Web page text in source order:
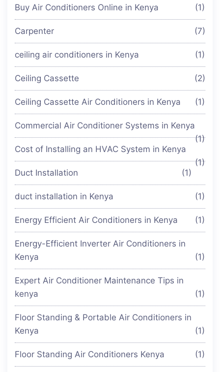
Buy Air Conditioners Online in Kenya (1)
Carpenter (7)
ceiling air conditioners in Kenya (1)
Ceiling Cassette (2)
Ceiling Cassette Air Conditioners in Kenya (1)
Commercial Air Conditioner Systems in Kenya
(1)
Cost of Installing an HVAC System in Kenya
(1)
Duct Installation
(1)
duct installation in Kenya (1)
Energy Efficient Air Conditioners in Kenya (1)
Energy-Efficient Inverter Air Conditioners in
Kenya
(1)
Expert Air Conditioner Maintenance Tips in
kenya
(1)
Floor Standing & Portable Air Conditioners in
Kenya
(1)
Floor Standing Air Conditioners Kenya (1)